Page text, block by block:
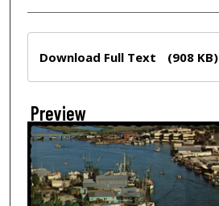
Download Full Text (908 KB)
Preview